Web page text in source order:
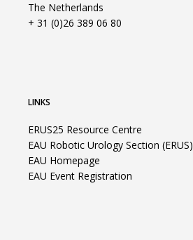
The Netherlands
+ 31 (0)26 389 06 80
LINKS
ERUS25 Resource Centre
EAU Robotic Urology Section (ERUS)
EAU Homepage
EAU Event Registration